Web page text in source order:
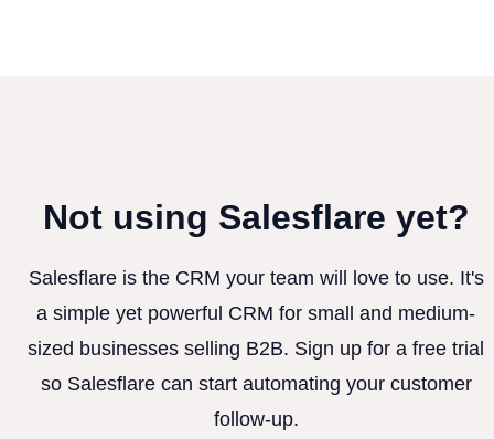
Not using Salesflare yet?
Salesflare is the CRM your team will love to use. It's
a simple yet powerful CRM for small and medium-
sized businesses selling B2B. Sign up for a free trial
so Salesflare can start automating your customer
follow-up.